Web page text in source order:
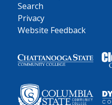
Search
Privacy
Website Feedback